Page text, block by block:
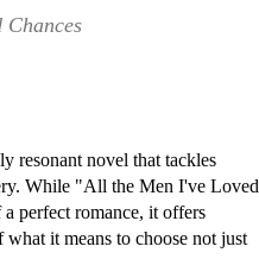
Chances
resonant novel that tackles
While "All the Men I've Loved
perfect romance, it offers
it means to choose not just